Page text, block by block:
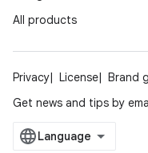
All products
Privacy License Brand
Get news and tips by